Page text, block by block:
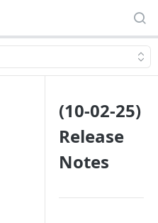
(10-02-25)
Release
Notes